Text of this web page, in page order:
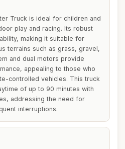
Truck is ideal for children and
play and racing. Its robust
making it suitable for
terrains such as grass, gravel,
and dual motors provide
appealing to those who
controlled vehicles. This truck
of up to 90 minutes with
addressing the need for
interruptions.